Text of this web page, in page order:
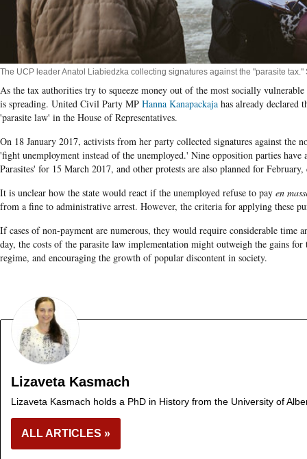
The UCP leader Anatol Liabiedzka collecting signatures against the "parasite tax."
As the tax authorities try to squeeze money out of the most socially
is spreading. United Civil Party MP Hanna Kanapackaja has already declared
'parasite law' in the House of Representatives.
On 18 January 2017, activists from her party collected signatures against the
'fight unemployment instead of the unemployed.' Nine opposition parties
Parasites' for 15 March 2017, and other protests are also planned for
It is unclear how the state would react if the unemployed refuse to pay en
from a fine to administrative arrest. However, the criteria for applying these
If cases of non-payment are numerous, they would require considerable time
day, the costs of the parasite law implementation might outweigh the gains
regime, and encouraging the growth of popular discontent in society.
Lizaveta Kasmach
Lizaveta Kasmach holds a PhD in History from the University of
ALL ARTICLES »